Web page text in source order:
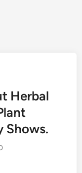
Herbal
Shows.